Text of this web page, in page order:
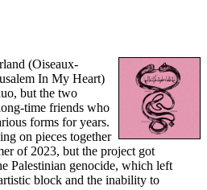
(Oiseaux-
In My Heart)
but the two
time friends who
forms for years.
on pieces together
of 2023, but the project got
Palestinian genocide, which left
block and the inability to